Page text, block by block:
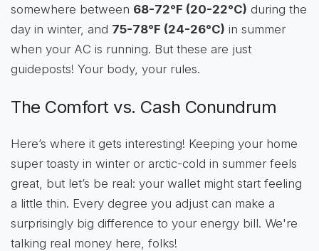
somewhere between 68-72°F (20-22°C) during the
day in winter, and 75-78°F (24-26°C) in summer
when your AC is running. But these are just
guideposts! Your body, your rules.
The Comfort vs. Cash Conundrum
Here’s where it gets interesting! Keeping your home
super toasty in winter or arctic-cold in summer feels
great, but let’s be real: your wallet might start feeling
a little thin. Every degree you adjust can make a
surprisingly big difference to your energy bill. We're
talking real money here, folks!